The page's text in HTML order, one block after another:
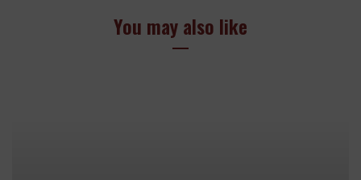
You may also like